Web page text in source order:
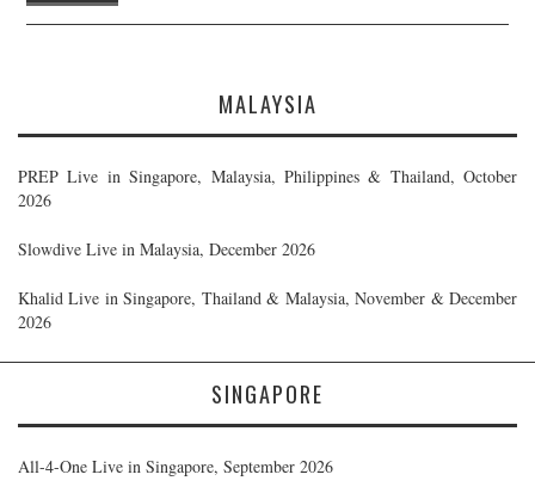
MALAYSIA
PREP Live in Singapore, Malaysia, Philippines & Thailand, October
2026
Slowdive Live in Malaysia, December 2026
Khalid Live in Singapore, Thailand & Malaysia, November & December
2026
SINGAPORE
All-4-One Live in Singapore, September 2026